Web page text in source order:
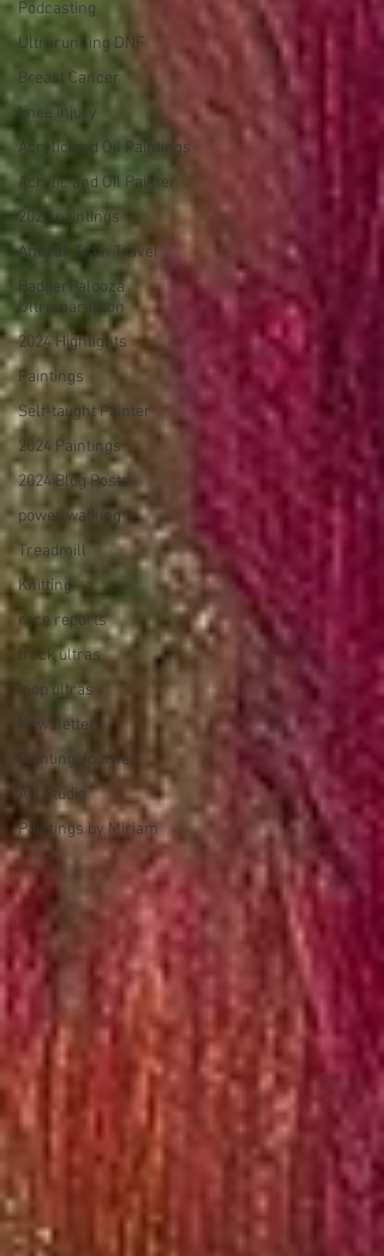
Podcasting
Ultrarunning DNF
Breast Cancer
knee injury
Acrylic and Oil Paintings
Acrylic and Oil Painter
2025 paintings
Amtrak Train Travel
BadgerPalooza
Ultramarathon
2024 Highlights
Paintings
Self-taught Painter
2024 Paintings
2024 Blog Posts
power walking
Treadmill
Knitting
race reports
track ultras
loop ultras
Newsletter
Painting Journey
Art Studio
Paintings by Miriam